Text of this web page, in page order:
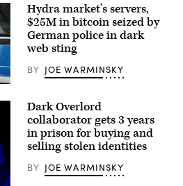
Hydra market’s servers,
$25M in bitcoin seized by
German police in dark
web sting
BY JOE WARMINSKY
Dark Overlord
collaborator gets 3 years
in prison for buying and
selling stolen identities
BY JOE WARMINSKY